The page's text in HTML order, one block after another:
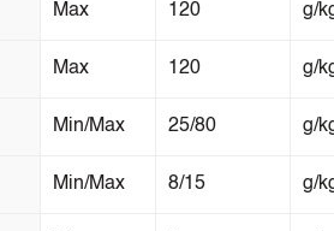
Max 120 g/
Max 120 g/
Min/Max 25/80 g/
Min/Max 8/15 g/